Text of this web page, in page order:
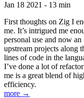
Jan 18 2021 - 13 min
First thoughts on Zig I
me. It’s intrigued me
personal use and now
upstream projects along
lines of code in the
I’ve done a lot of
me is a great blend of
efficiency.
more →